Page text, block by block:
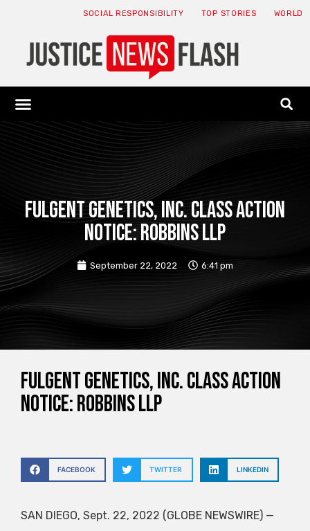
SOCIAL RESPONSIBILITY TOP STORIES WORLD
Fulgent Genetics, Inc. Class Action
Notice: Robbins LLP
September 22, 2022 6:41 pm
Fulgent Genetics, Inc. Class Action
Notice: Robbins LLP
FACEBOOK TWITTER LINKEDIN
SAN DIEGO, Sept. 22, 2022 (GLOBE NEWSWIRE) —